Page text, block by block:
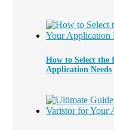
How to Select the
Application Needs